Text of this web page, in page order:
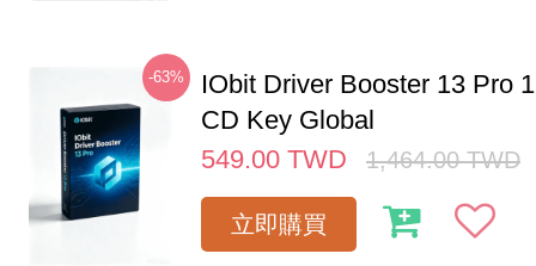
-63%
IObit Driver Booster 13 Pro
CD Key Global
549.00 TWD 1,464.00 TWD
立即購買